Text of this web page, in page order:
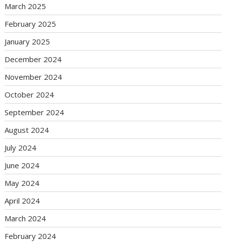
March 2025
February 2025
January 2025
December 2024
November 2024
October 2024
September 2024
August 2024
July 2024
June 2024
May 2024
April 2024
March 2024
February 2024